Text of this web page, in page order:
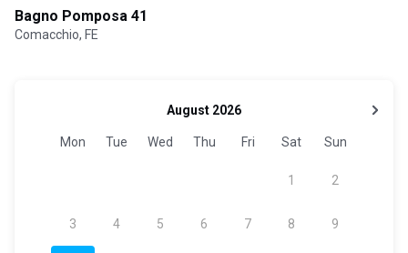
Bagno Pomposa 41
Comacchio, FE